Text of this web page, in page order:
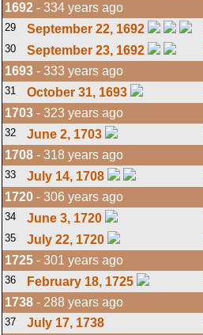
1692 - 334 years ago
29 September 22, 1692
30
September 23, 1692
1693 - 333 years ago
31 October 31, 1693
1703 - 323 years ago
32 June 2, 1703
1708 - 318 years ago
33 July 14, 1708
1720 - 306 years ago
34 June 3, 1720
35
July 22, 1720
1725 - 301 years ago
36 February 18, 1725
1738 - 288 years ago
37 July 17, 1738